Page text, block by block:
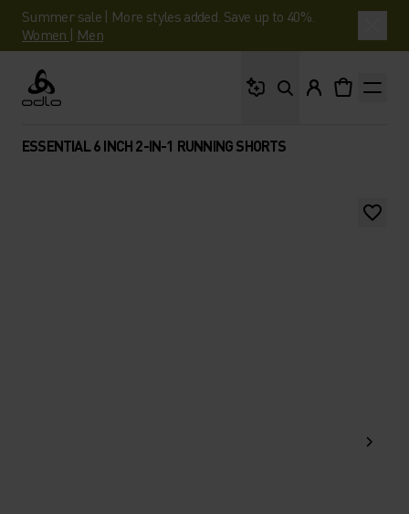
Summer sale | More styles added. Save up to 40%.
Women | Men
Odlo
ESSENTIAL 6 INCH 2-IN-1 RUNNING SHORTS